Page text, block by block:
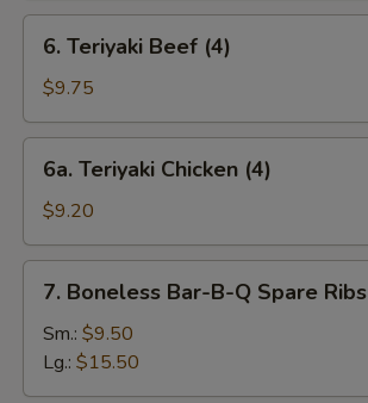
Teriyaki
Beef
(4)
6. Teriyaki Beef (4)
$9.75
Teriyaki
Chicken
(4)
6a. Teriyaki Chicken (4)
$9.20
Boneless
Bar-
Q
7. Boneless Bar-B-Q Spare Ribs
Sm.: $9.50
Lg.: $15.50